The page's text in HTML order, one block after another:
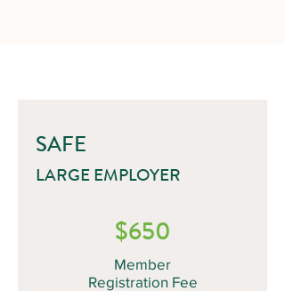
SAFE
LARGE EMPLOYER
$650
Member
Registration Fee